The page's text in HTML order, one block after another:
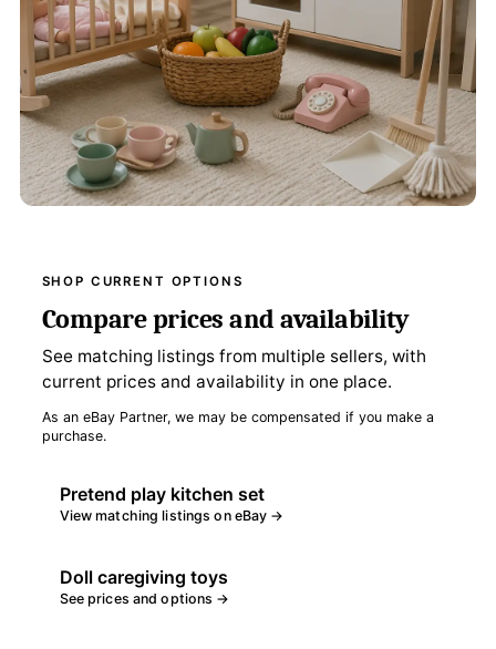
SHOP CURRENT OPTIONS
Compare prices and availability
See matching listings from multiple sellers, with
current prices and availability in one place.
As an eBay Partner, we may be compensated if you make a
purchase.
Pretend play kitchen set
View matching listings on eBay →
Doll caregiving toys
See prices and options →